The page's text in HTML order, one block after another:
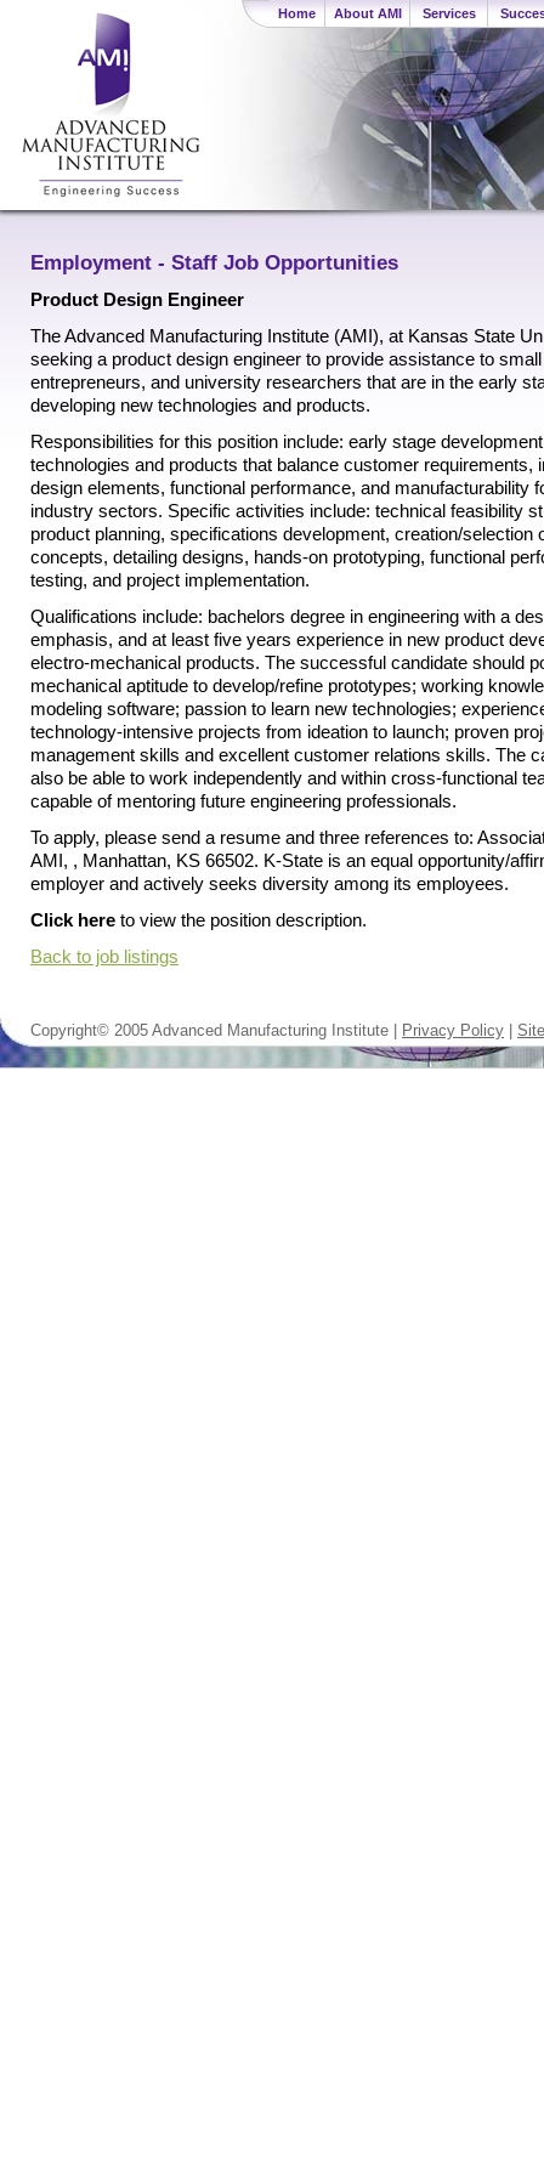
Home About AMI Services
Employment - Staff Job Opportunities
Product Design Engineer
The Advanced Manufacturing Institute (AMI), at Kansas State
seeking a product design engineer to provide assistance to
entrepreneurs, and university researchers that are in the early
developing new technologies and products.
Responsibilities for this position include: early stage
technologies and products that balance customer requirements,
design elements, functional performance, and manufacturability
industry sectors. Specific activities include: technical feasibility
product planning, specifications development, creation/selection
concepts, detailing designs, hands-on prototyping, functional
testing, and project implementation.
Qualifications include: bachelors degree in engineering with a
emphasis, and at least five years experience in new product
electro-mechanical products. The successful candidate should
mechanical aptitude to develop/refine prototypes; working
modeling software; passion to learn new technologies;
technology-intensive projects from ideation to launch; proven
management skills and excellent customer relations skills. The
also be able to work independently and within cross-functional
capable of mentoring future engineering professionals.
To apply, please send a resume and three references to:
AMI, , Manhattan, KS 66502. K-State is an equal opportunity/
employer and actively seeks diversity among its employees.
Click here to view the position description.
Back to job listings
Copyright© 2005 Advanced Manufacturing Institute | Privacy Policy